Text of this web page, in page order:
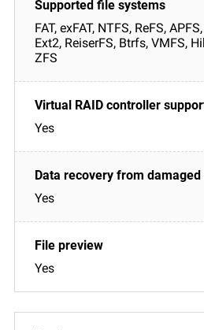
FAT, exFAT, NTFS, ReFS,
Ext2, ReiserFS, Btrfs, VMFS,
ZFS
Yes
Yes
Yes